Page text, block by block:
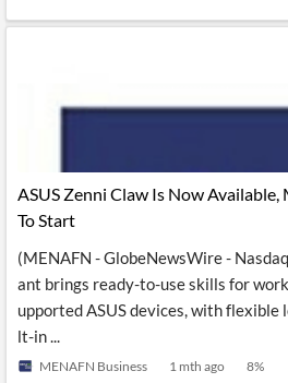
ASUS Zenni Claw Is Now
To Start
(MENAFN - GlobeNewsWire -
ant brings ready-to-use skills for
upported ASUS devices, with flexible
lt-in ...
MENAFN Business 1 mth ago 8%